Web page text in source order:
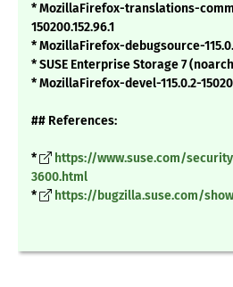
* MozillaFirefox-translations-
150200.152.96.1
* MozillaFirefox-debugsource-
* SUSE Enterprise Storage 7
* MozillaFirefox-devel-115.0.2-
## References:
*
https://www.suse.com/
3600.html
*
https://bugzilla.suse.com/